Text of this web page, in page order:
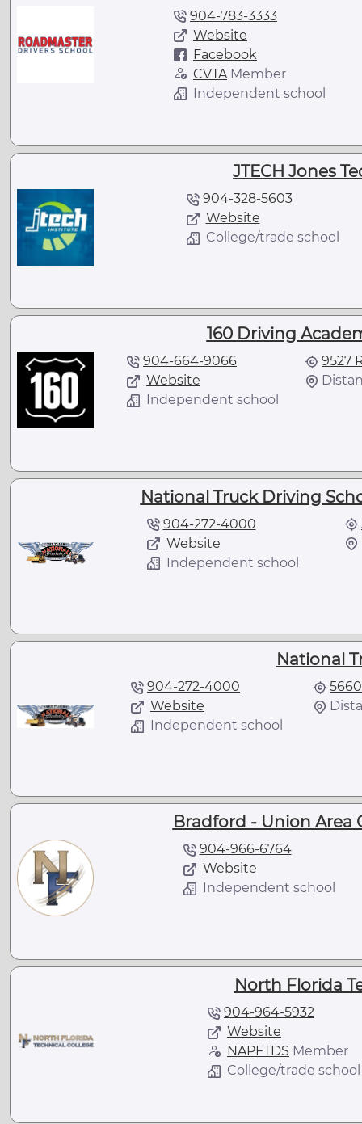
904-783-3333
Website
Facebook
CVTA Member
Independent school
JTECH Jones
904-328-5603
Website
College/trade school
160 Driving
904-664-9066
Website
Independent school
9527
National Truck Driving
904-272-4000
Website
Independent school
National
904-272-4000
Website
Independent school
Bradford - Union Area
904-966-6764
Website
Independent school
North Florida
904-964-5932
Website
NAPFTDS Member
College/trade school